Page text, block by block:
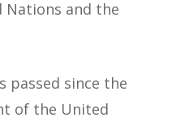
and the
passed since the
of the United